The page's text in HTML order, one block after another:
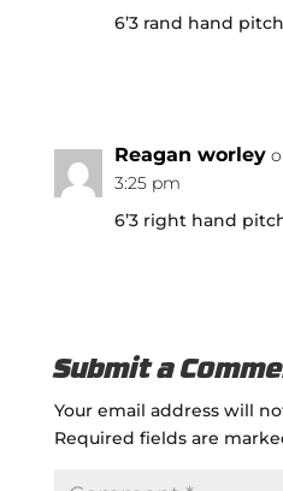
6’3 rand hand
Reagan worley
3:25 pm
6’3 right hand
Submit a
Your email address will
Required fields are